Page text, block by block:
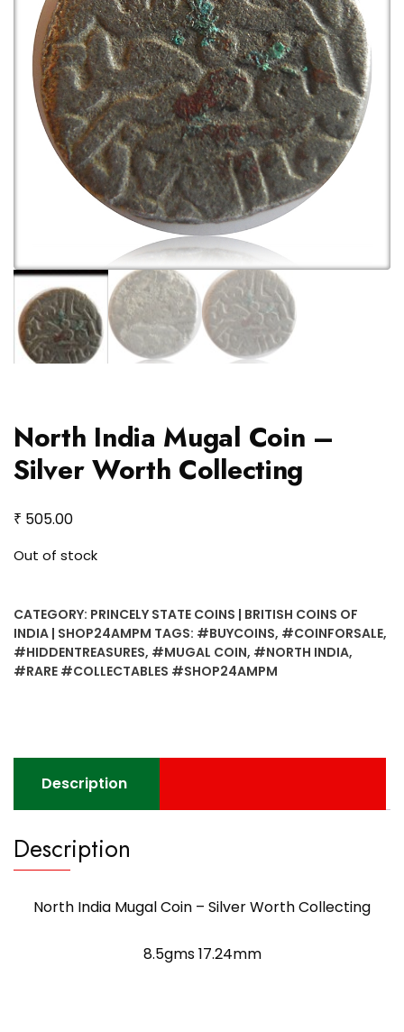
North India Mugal Coin –
Silver Worth Collecting
₹ 505.00
Out of stock
CATEGORY: PRINCELY STATE COINS | BRITISH COINS OF
INDIA | SHOP24AMPM TAGS: #BUYCOINS, #COINFORSALE,
#HIDDENTREASURES, #MUGAL COIN, #NORTH INDIA,
#RARE #COLLECTABLES #SHOP24AMPM
Description
Description
North India Mugal Coin – Silver Worth Collecting
8.5gms 17.24mm